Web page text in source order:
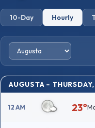
10-Day Hourly
AUGUSTA –
12 AM 23°